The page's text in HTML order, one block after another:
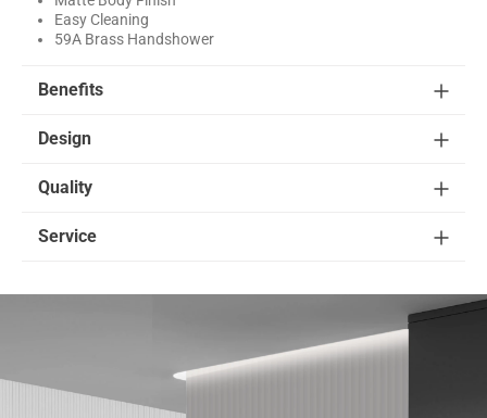
Easy Cleaning
59A Brass Handshower
Benefits
Design
Quality
Service